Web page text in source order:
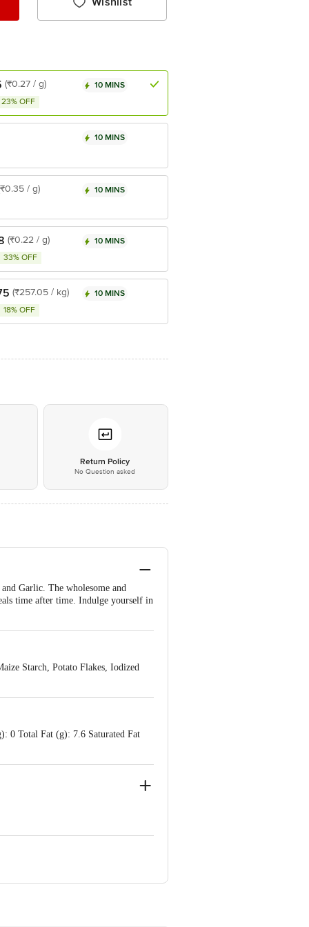
(₹0.27 / g)
23% OFF
10 MINS
10 MINS
/ g) 10 MINS
(₹0.22 / g)
33% OFF
10 MINS
(₹257.05 / kg)
18% OFF
10 MINS
Return Policy
No Question asked
Garlic. The wholesome and
time after time. Indulge yourself in
Starch, Potato Flakes, Iodized
0 Total Fat (g): 7.6 Saturated Fat